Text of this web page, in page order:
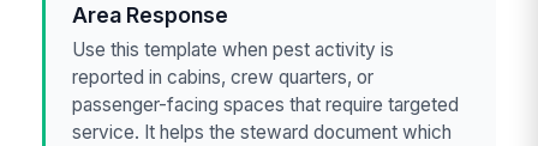
Area Response
Use this template when pest activity is
reported in cabins, crew quarters, or
passenger-facing spaces that require targeted
service. It helps the steward document which